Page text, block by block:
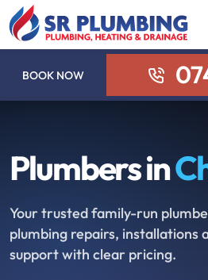
BOOK NOW
Plumbers in
Your trusted family-run
plumbing repairs, installations
support with clear pricing.